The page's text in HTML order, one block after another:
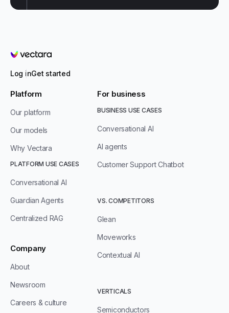
Vectara
Log inGet started
Platform
Our platform
Our models
Why Vectara
PLATFORM USE CASES
Conversational AI
Guardian Agents
Centralized RAG
Company
About
Newsroom
Careers & culture
For business
BUSINESS USE CASES
Conversational AI
AI agents
Customer Support Chatbot
VS. COMPETITORS
Glean
Moveworks
Contextual AI
VERTICALS
Semiconductors